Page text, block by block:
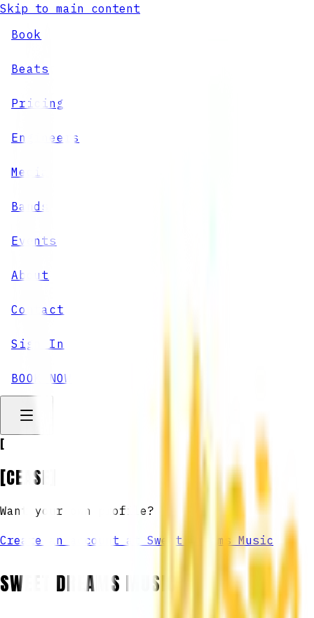
Skip to main content
Book
Beats
Pricing
Engineers
Media
Bands
Events
About
Contact
Sign In
BOOK NOW
[
[CEASE]
Want your own profile?
Create an account at Sweet Dreams Music
SWEET DREAMS MUSIC